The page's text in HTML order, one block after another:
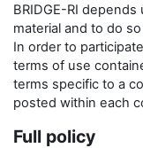
BRIDGE-RI
material and to do
In order to
terms of use
terms specific to a
posted within each
Full policy